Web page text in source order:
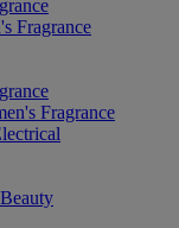
Fragrance
Fragrance